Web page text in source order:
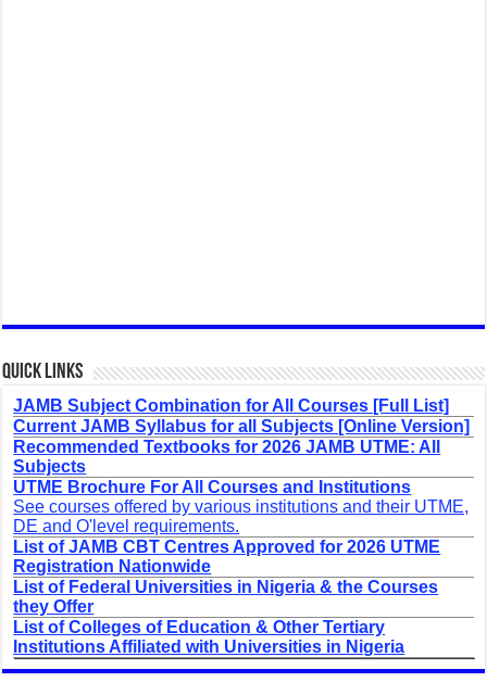
Quick Links
JAMB Subject Combination for All Courses [Full List]
Current JAMB Syllabus for all Subjects [Online Version]
Recommended Textbooks for 2026 JAMB UTME: All
Subjects
UTME Brochure For All Courses and Institutions
See courses offered by various institutions and their UTME,
DE and O'level requirements.
List of JAMB CBT Centres Approved for 2026 UTME
Registration Nationwide
List of Federal Universities in Nigeria & the Courses
they Offer
List of Colleges of Education & Other Tertiary
Institutions Affiliated with Universities in Nigeria